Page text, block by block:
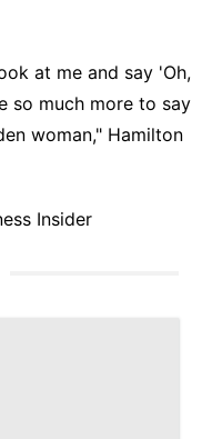
at me and say 'Oh,
so much more to say
woman," Hamilton
Insider